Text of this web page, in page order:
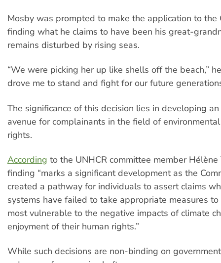
Mosby was prompted to make the application to the
finding what he claims to have been his great-
remains disturbed by rising seas.
“We were picking her up like shells off the beach,”
drove me to stand and fight for our future
The significance of this decision lies in developing
avenue for complainants in the field of
rights.
According to the UNHCR committee member
finding “marks a significant development as the
created a pathway for individuals to assert claims
systems have failed to take appropriate measures
most vulnerable to the negative impacts of climate
enjoyment of their human rights.”
While such decisions are non-binding on